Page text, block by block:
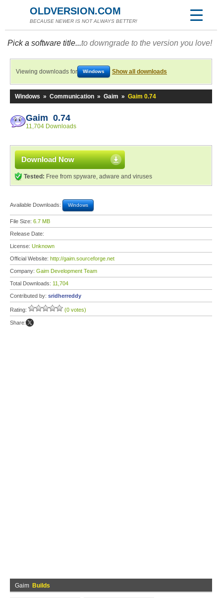
OLDVERSION.COM
BECAUSE NEWER IS NOT ALWAYS BETTER!
Pick a software title...to downgrade to the version you love!
Viewing downloads for Windows Show all downloads
Windows » Communication » Gaim » Gaim 0.74
Gaim 0.74
11,704 Downloads
Download Now
Tested: Free from spyware, adware and viruses
Available Downloads: Windows
File Size: 6.7 MB
Release Date:
License: Unknown
Official Website: http://gaim.sourceforge.net
Company: Gaim Development Team
Total Downloads: 11,704
Contributed by: sridherreddy
Rating: (0 votes)
Share:
Gaim Builds